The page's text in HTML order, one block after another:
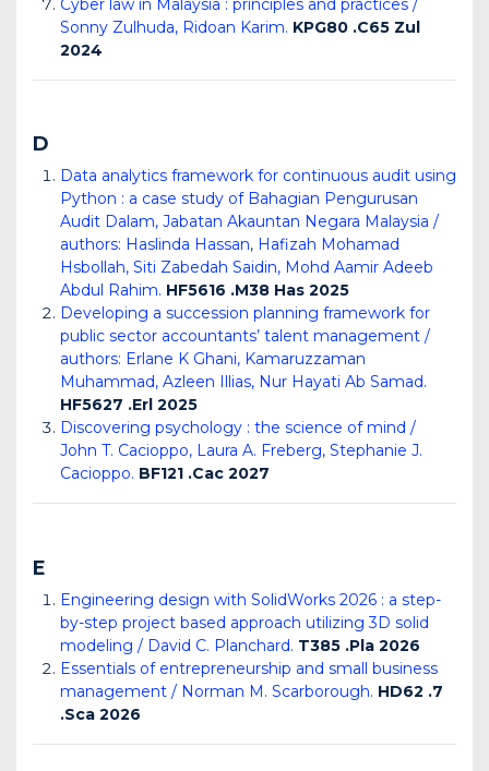
Cyber law in Malaysia : principles and practices /
Sonny Zulhuda, Ridoan Karim. KPG80 .C65 Zul
2024
D
Data analytics framework for continuous audit using
Python : a case study of Bahagian Pengurusan
Audit Dalam, Jabatan Akauntan Negara Malaysia /
authors: Haslinda Hassan, Hafizah Mohamad
Hsbollah, Siti Zabedah Saidin, Mohd Aamir Adeeb
Abdul Rahim. HF5616 .M38 Has 2025
Developing a succession planning framework for
public sector accountants’ talent management /
authors: Erlane K Ghani, Kamaruzzaman
Muhammad, Azleen Illias, Nur Hayati Ab Samad.
HF5627 .Erl 2025
Discovering psychology : the science of mind /
John T. Cacioppo, Laura A. Freberg, Stephanie J.
Cacioppo. BF121 .Cac 2027
E
Engineering design with SolidWorks 2026 : a step-
by-step project based approach utilizing 3D solid
modeling / David C. Planchard. T385 .Pla 2026
Essentials of entrepreneurship and small business
management / Norman M. Scarborough. HD62 .7
.Sca 2026